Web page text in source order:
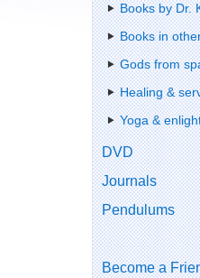
Books by Dr.
Books in
Gods from
Healing &
Yoga &
DVD
Journals
Pendulums
Become a